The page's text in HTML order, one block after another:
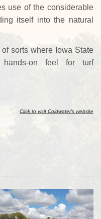
use of the considerable
itself into the natural
sorts where Iowa State
hands-on feel for turf
Click to visit Coldwater's website